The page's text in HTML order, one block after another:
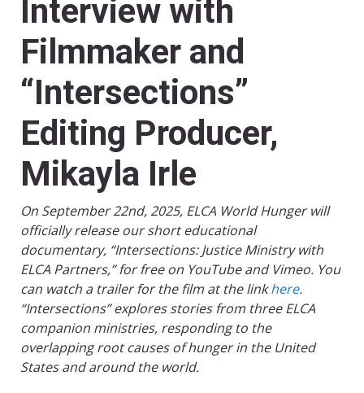
Interview with
Filmmaker and
“Intersections”
Editing Producer,
Mikayla Irle
On September 22nd, 2025, ELCA World Hunger will
officially release our short educational
documentary, “Intersections: Justice Ministry with
ELCA Partners,” for free on YouTube and Vimeo. You
can watch a trailer for the film at the linkhere.
“Intersections” explores stories from three ELCA
companion ministries, responding to the
overlapping root causes of hunger in the United
States and around the world.